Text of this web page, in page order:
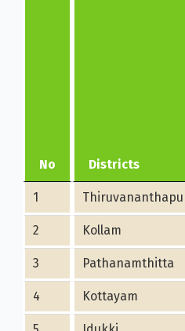
No Districts
1
2 Kollam
3 Pathanamthitta
4 Kottayam